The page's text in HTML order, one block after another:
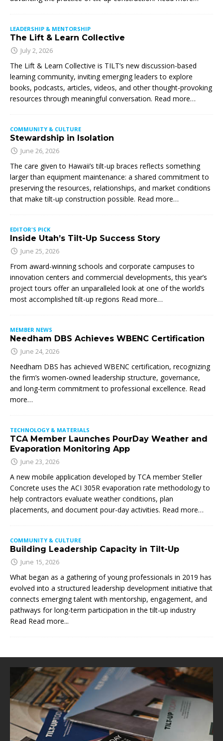
LEADERSHIP & MENTORSHIP
The Lift & Learn Collective
July 2, 2026
The Lift & Learn Collective is TILT’s new discussion-based
learning community, inviting emerging leaders to explore
books, podcasts, articles, videos, and other thought-provoking
resources through meaningful conversation. Read more…
COMMUNITY & CULTURE
Stewardship in Isolation
June 26, 2026
The care given to Hawaii’s tilt-up braces reflects something
larger than equipment maintenance: a shared commitment to
preserving the resources, relationships, and market conditions
that make tilt-up construction possible. Read more…
EDITOR'S PICK
Inside Utah’s Tilt-Up Success Story
June 25, 2026
From award-winning schools and corporate campuses to
innovation centers and commercial developments, this year’s
project tours offer an unparalleled look at one of the world’s
most accomplished tilt-up regions Read more…
MEMBER NEWS
Needham DBS Achieves WBENC Certification
June 24, 2026
Needham DBS has achieved WBENC certification, recognizing
the firm’s women-owned leadership structure, governance,
and long-term commitment to professional excellence. Read
more…
TECHNOLOGY & MATERIALS
TCA Member Launches PourDay Weather and
Evaporation Monitoring App
June 23, 2026
A new mobile application developed by TCA member Steller
Concrete uses the ACI 305R evaporation rate methodology to
help contractors evaluate weather conditions, plan
placements, and document pour-day activities. Read more…
COMMUNITY & CULTURE
Building Leadership Capacity in Tilt-Up
June 15, 2026
What began as a gathering of young professionals in 2019 has
evolved into a structured leadership development initiative that
connects emerging talent with mentorship, engagement, and
pathways for long-term participation in the tilt-up industry
Read Read more...